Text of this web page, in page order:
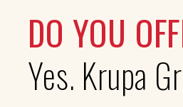
DO YOU
Yes. Krupa